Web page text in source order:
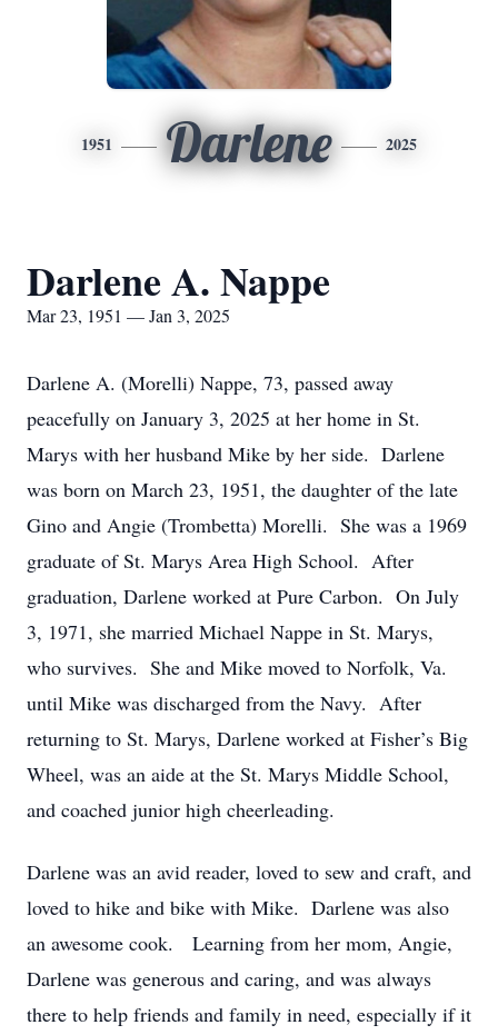
1951 Darlene 2025
Darlene A. Nappe
Mar 23, 1951 — Jan 3, 2025
Darlene A. (Morelli) Nappe, 73, passed away
peacefully on January 3, 2025 at her home in St.
Marys with her husband Mike by her side. Darlene
was born on March 23, 1951, the daughter of the late
Gino and Angie (Trombetta) Morelli. She was a 1969
graduate of St. Marys Area High School. After
graduation, Darlene worked at Pure Carbon. On July
3, 1971, she married Michael Nappe in St. Marys,
who survives. She and Mike moved to Norfolk, Va.
until Mike was discharged from the Navy. After
returning to St. Marys, Darlene worked at Fisher’s Big
Wheel, was an aide at the St. Marys Middle School,
and coached junior high cheerleading.
Darlene was an avid reader, loved to sew and craft, and
loved to hike and bike with Mike. Darlene was also
an awesome cook. Learning from her mom, Angie,
Darlene was generous and caring, and was always
there to help friends and family in need, especially if it